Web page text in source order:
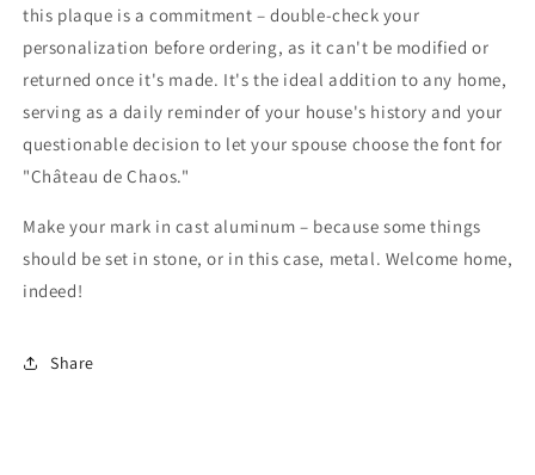
this plaque is a commitment – double-check your
personalization before ordering, as it can't be modified or
returned once it's made. It's the ideal addition to any home,
serving as a daily reminder of your house's history and your
questionable decision to let your spouse choose the font for
"Château de Chaos."
Make your mark in cast aluminum – because some things
should be set in stone, or in this case, metal. Welcome home,
indeed!
Share